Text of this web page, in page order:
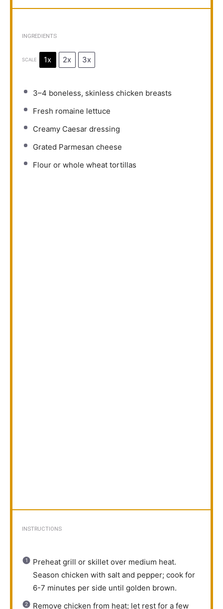
INGREDIENTS
SCALE 1x 2x 3x
3–4 boneless, skinless chicken breasts
Fresh romaine lettuce
Creamy Caesar dressing
Grated Parmesan cheese
Flour or whole wheat tortillas
INSTRUCTIONS
Preheat grill or skillet over medium heat.
Season chicken with salt and pepper; cook for
6-7 minutes per side until golden brown.
Remove chicken from heat; let rest for a few